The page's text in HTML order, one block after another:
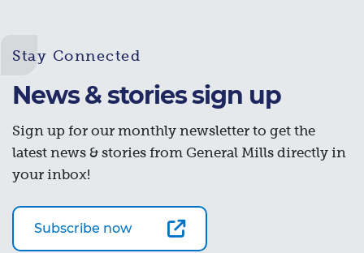
Stay Connected
News & stories sign up
Sign up for our monthly newsletter to get the
latest news & stories from General Mills directly in
your inbox!
Subscribe now